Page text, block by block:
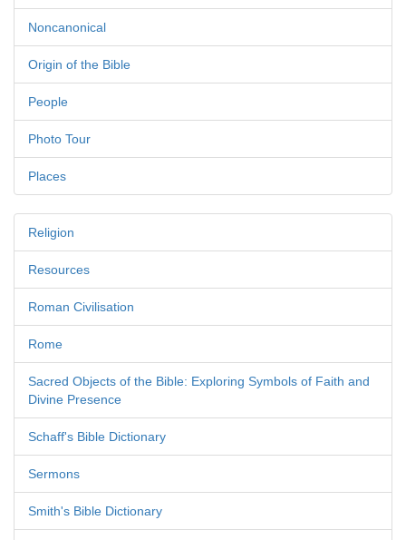
Noncanonical
Origin of the Bible
People
Photo Tour
Places
Religion
Resources
Roman Civilisation
Rome
Sacred Objects of the Bible: Exploring Symbols of Faith and
Divine Presence
Schaff's Bible Dictionary
Sermons
Smith's Bible Dictionary